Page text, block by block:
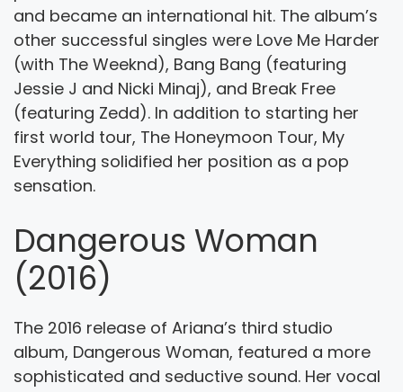
and became an international hit. The album’s
other successful singles were Love Me Harder
(with The Weeknd), Bang Bang (featuring
Jessie J and Nicki Minaj), and Break Free
(featuring Zedd). In addition to starting her
first world tour, The Honeymoon Tour, My
Everything solidified her position as a pop
sensation.
Dangerous Woman
(2016)
The 2016 release of Ariana’s third studio
album, Dangerous Woman, featured a more
sophisticated and seductive sound. Her vocal